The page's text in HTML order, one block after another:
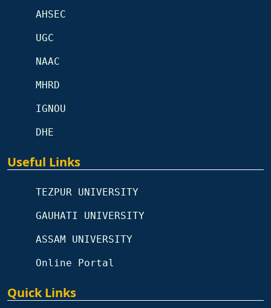
AHSEC
UGC
NAAC
MHRD
IGNOU
DHE
Useful Links
TEZPUR UNIVERSITY
GAUHATI UNIVERSITY
ASSAM UNIVERSITY
Online Portal
Quick Links